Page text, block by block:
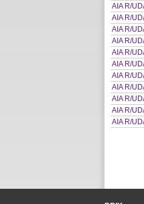
AIA R/
AIA R/
AIA R/
AIA R/
AIA R/
AIA R/
AIA R/
AIA R/
AIA R/
AIA R/
AIA R/